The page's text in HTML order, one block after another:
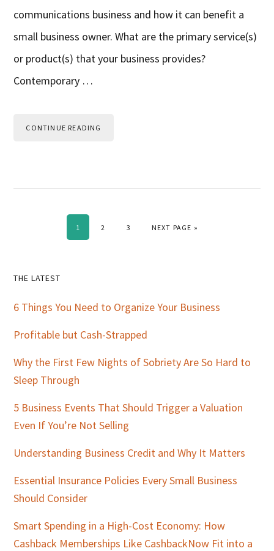
communications business and how it can benefit a
small business owner. What are the primary service(s)
or product(s) that your business provides?
Contemporary …
CONTINUE READING
PAGE
1 PAGE
2 PAGE
3 GO TO
NEXT PAGE »
Primary
Sidebar
THE LATEST
6 Things You Need to Organize Your Business
Profitable but Cash-Strapped
Why the First Few Nights of Sobriety Are So Hard to
Sleep Through
5 Business Events That Should Trigger a Valuation
Even If You’re Not Selling
Understanding Business Credit and Why It Matters
Essential Insurance Policies Every Small Business
Should Consider
Smart Spending in a High-Cost Economy: How
Cashback Memberships Like CashbackNow Fit into a